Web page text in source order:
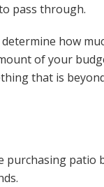
pass through.
how
of your
that is
patio